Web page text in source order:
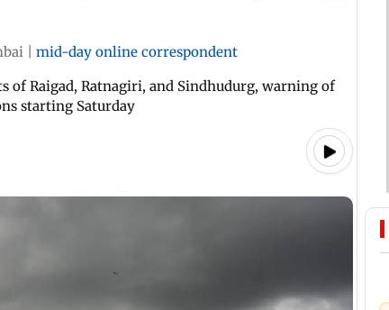
mid-day online correspondent
of Raigad, Ratnagiri, and Sindhudurg, warning of
starting Saturday